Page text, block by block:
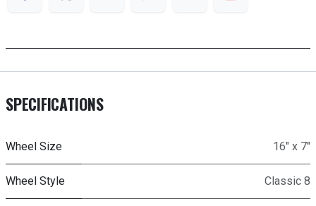
SPECIFICATIONS
Wheel Size 16" x 7"
Wheel Style Classic 8